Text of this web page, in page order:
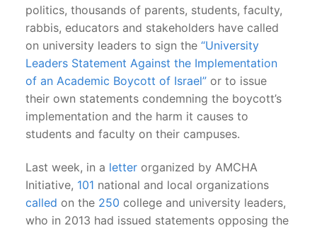
politics, thousands of parents, students, faculty,
rabbis, educators and stakeholders have called
on university leaders to sign the “University
Leaders Statement Against the Implementation
of an Academic Boycott of Israel” or to issue
their own statements condemning the boycott’s
implementation and the harm it causes to
students and faculty on their campuses.
Last week, in a letter organized by AMCHA
Initiative, 101 national and local organizations
called on the 250 college and university leaders,
who in 2013 had issued statements opposing the